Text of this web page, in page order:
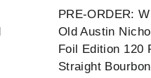
PRE-ORDER:
Old Austin
Foil Edition 120
Straight